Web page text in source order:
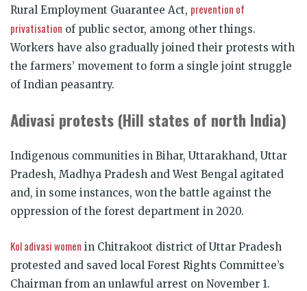
Rural Employment Guarantee Act, prevention of
privatisation of public sector, among other things.
Workers have also gradually joined their protests with
the farmers’ movement to form a single joint struggle
of Indian peasantry.
Adivasi protests (Hill states of north India)
Indigenous communities in Bihar, Uttarakhand, Uttar
Pradesh, Madhya Pradesh and West Bengal agitated
and, in some instances, won the battle against the
oppression of the forest department in 2020.
Kol adivasi women in Chitrakoot district of Uttar Pradesh
protested and saved local Forest Rights Committee’s
Chairman from an unlawful arrest on November 1.